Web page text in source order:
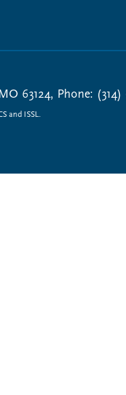
63124, Phone: (314)
and ISSL.